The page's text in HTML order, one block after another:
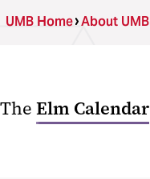
UMB Home About UMB
The Elm Calendar